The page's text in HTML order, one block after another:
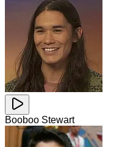
Booboo Stewart